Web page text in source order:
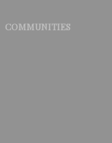
COMMUNITIES